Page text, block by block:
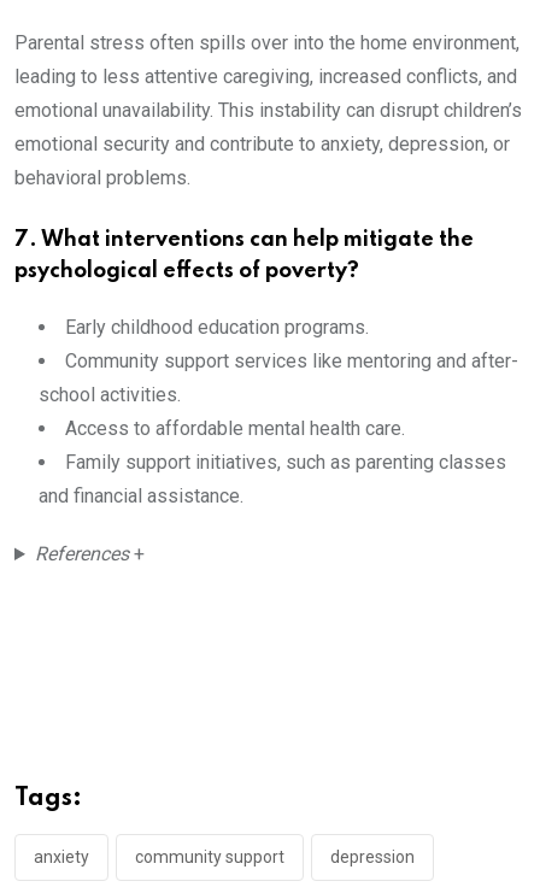
Parental stress often spills over into the home environment,
leading to less attentive caregiving, increased conflicts, and
emotional unavailability. This instability can disrupt children’s
emotional security and contribute to anxiety, depression, or
behavioral problems.
7. What interventions can help mitigate the
psychological effects of poverty?
Early childhood education programs.
Community support services like mentoring and after-
school activities.
Access to affordable mental health care.
Family support initiatives, such as parenting classes
and financial assistance.
References+
Tags:
anxiety community support depression